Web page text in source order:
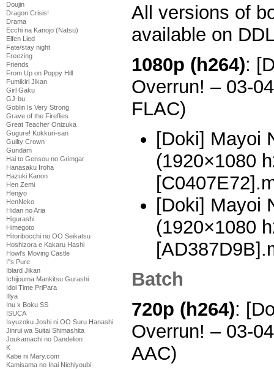
Doujin
Dragon Crisis!
Drama
Ecchi na Kanojo (Natsu)
Elfen Lied
Fate/stay night
Freezing
Friends
From Up on Poppy Hill
Fumikiri Jikan
Girl Gaku
GJ-bu
Goblin Is Very Strong
Grave of the Fireflies
Great Teacher Onizuka
Gugure! Kokkuri-san
Guilty Crown
Gundam
Hai to Gensou no Grimgar
Hanasaku Iroha
Hazuki Kanon
Hen Zemi
Henjyo
HenNeko
Hidan no Aria
Higurashi
Himegoto
Hitoribocchi no OO Seikatsu
Hoshizora e Kakaru Hashi
Howl's Moving Castle
I''s Pure
Iblard Jikan
Ichijouma Mankitsu Gurashi
Idol Time PriPara
Illya
Inu x Boku SS
ISUCA
Isyuzoku Joshi ni OO Suru Hanashi
Jinrui wa Suitai Shimashita
Joukamachi no Dandelion
K
Kabe ni Mary.com
Kamisama no Inai Nichiyoubi
All versions of
available on
1080p (h264):
Overrun! – 03-
FLAC)
[Doki] Mayoi
(1920×1080
[Doki] Mayoi
(1920×1080
Batch
720p (h264):
Overrun! – 03-
AAC)